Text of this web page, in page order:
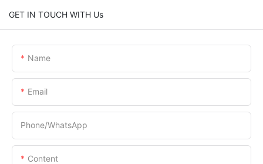
GET IN TOUCH WITH Us
Name
Email
Phone/whatsApp
Content